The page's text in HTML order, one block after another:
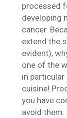
processed
developing
cancer.
extend the
evident),
one of the
in
cuisine!
you have
avoid them.